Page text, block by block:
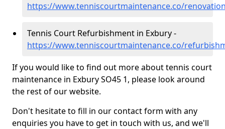
https://www.tenniscourtmaintenance.co/
Tennis Court Refurbishment in Exbury -
https://www.tenniscourtmaintenance.co/
If you would like to find out more about tennis court
maintenance in Exbury SO45 1, please look around
the rest of our website.
Don't hesitate to fill in our contact form with any
enquiries you have to get in touch with us, and we'll